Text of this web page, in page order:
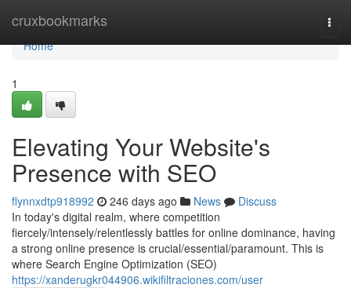
cruxbookmarks
Home
Home
1
Elevating Your Website's
Presence with SEO
flynnxdtp918992 246 days ago News
Discuss
In today's digital realm, where competition
fiercely/intensely/relentlessly battles for online dominance, having
a strong online presence is crucial/essential/paramount. This is
where Search Engine Optimization (SEO)
https://xanderugkr044906.wikifiltraciones.com/user